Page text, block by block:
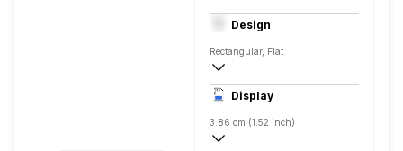
Bluetooth
Design
Rectangular, Flat
Display
3.86 cm (1.52 inch)